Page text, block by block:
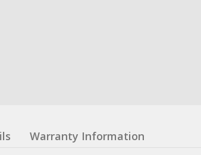
Warranty Information